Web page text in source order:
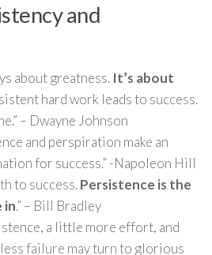
and
about greatness. It’s about
hard work leads to success.
– Dwayne Johnson
and perspiration make an
for success.” -Napoleon Hill
to success.Persistence is the
in.” – Bill Bradley
a little more effort, and
failure may turn to glorious